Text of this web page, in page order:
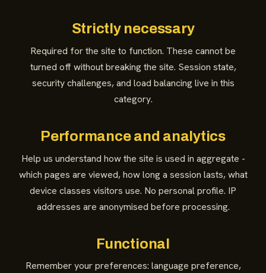
Strictly necessary
Required for the site to function. These cannot be
turned off without breaking the site. Session state,
security challenges, and load balancing live in this
category.
Performance and analytics
Help us understand how the site is used in aggregate -
which pages are viewed, how long a session lasts, what
device classes visitors use. No personal profile. IP
addresses are anonymised before processing.
Functional
Remember your preferences: language preference,